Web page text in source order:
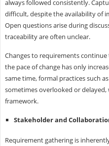
always followed consistently.
difficult, despite the availability of
Open questions arise during
traceability are often unclear.
Changes to requirements
the pace of change has only
same time, formal practices such
sometimes overlooked or
framework.
Stakeholder and
Requirement gathering is